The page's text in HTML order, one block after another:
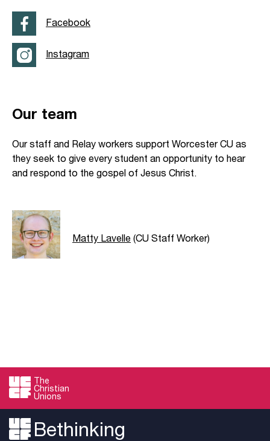
Facebook
Instagram
Our team
Our staff and Relay workers support Worcester CU as
they seek to give every student an opportunity to hear
and respond to the gospel of Jesus Christ.
Matty Lavelle (CU Staff Worker)
The
Christian
Unions
Bethinking